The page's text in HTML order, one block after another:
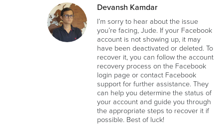
Devansh Kamdar
I’m sorry to hear about the issue
you’re facing, Jude. If your Facebook
account is not showing up, it may
have been deactivated or deleted. To
recover it, you can follow the account
recovery process on the Facebook
login page or contact Facebook
support for further assistance. They
can help you determine the status of
your account and guide you through
the appropriate steps to recover it if
possible. Best of luck!